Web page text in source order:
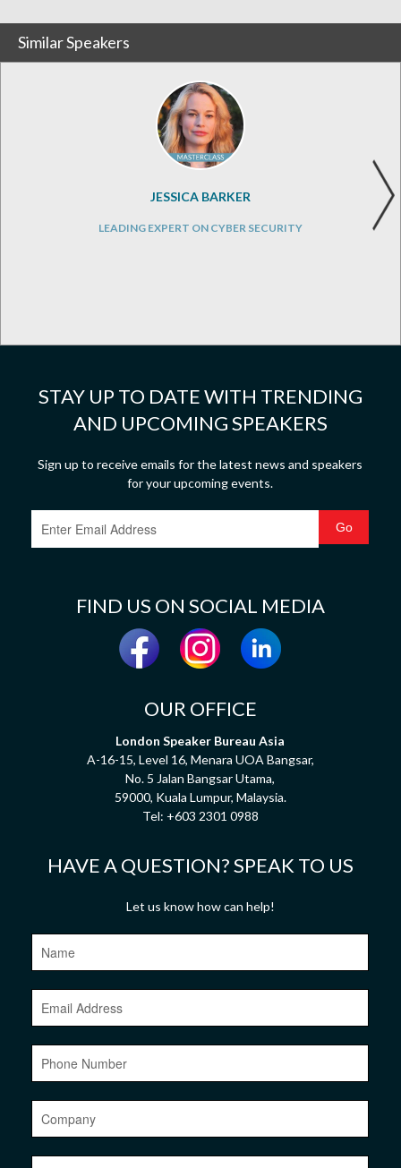
Similar Speakers
JESSICA BARKER
LEADING EXPERT ON CYBER SECURITY
STAY UP TO DATE WITH TRENDING
AND UPCOMING SPEAKERS
Sign up to receive emails for the latest news and speakers
for your upcoming events.
FIND US ON SOCIAL MEDIA
OUR OFFICE
London Speaker Bureau Asia
A-16-15, Level 16, Menara UOA Bangsar,
No. 5 Jalan Bangsar Utama,
59000, Kuala Lumpur, Malaysia.
Tel: +603 2301 0988
HAVE A QUESTION? SPEAK TO US
Let us know how can help!